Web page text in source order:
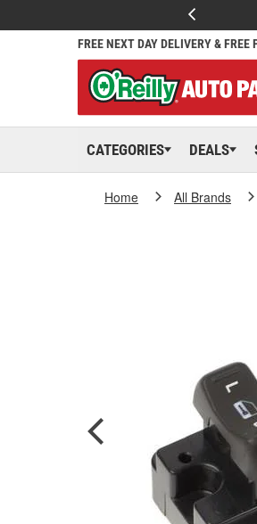
FREE NEXT DAY DELIVERY & FREE
CATEGORIES DEALS
Home All Brands